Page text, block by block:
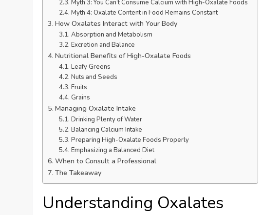
Myth 3: You Can’t Consume Calcium with High-Oxalate Foods
Myth 4: Oxalate Content in Food Remains Constant
How Oxalates Interact with Your Body
Absorption and Metabolism
Excretion and Balance
Nutritional Benefits of High-Oxalate Foods
Leafy Greens
Nuts and Seeds
Fruits
Grains
Managing Oxalate Intake
Drinking Plenty of Water
Balancing Calcium Intake
Preparing High-Oxalate Foods Properly
Emphasizing a Balanced Diet
When to Consult a Professional
The Takeaway
Understanding Oxalates